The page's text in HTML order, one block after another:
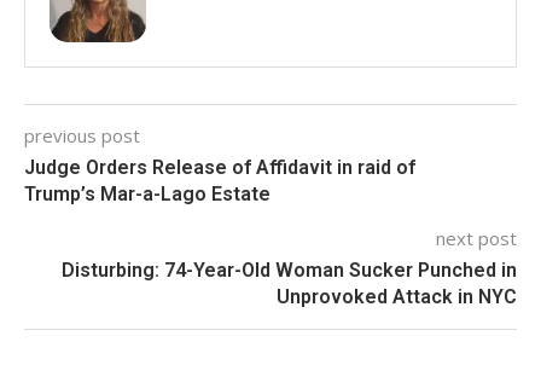
previous post
Judge Orders Release of Affidavit in raid of
Trump’s Mar-a-Lago Estate
next post
Disturbing: 74-Year-Old Woman Sucker Punched in
Unprovoked Attack in NYC